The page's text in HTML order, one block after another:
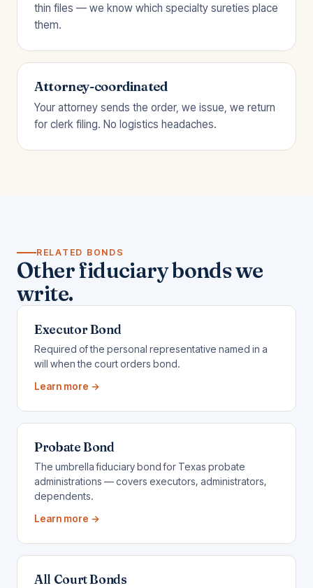
thin files — we know which specialty sureties place
them.
Attorney-coordinated
Your attorney sends the order, we issue, we return
for clerk filing. No logistics headaches.
RELATED BONDS
Other fiduciary bonds we
write.
Executor Bond
Required of the personal representative named in a
will when the court orders bond.
Learn more →
Probate Bond
The umbrella fiduciary bond for Texas probate
administrations — covers executors, administrators,
dependents.
Learn more →
All Court Bonds